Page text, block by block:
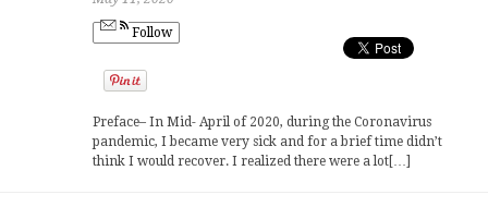
Follow
Preface– In Mid- April of 2020, during the Coronavirus
pandemic, I became very sick and for a brief time didn’t
think I would recover. I realized there were a lot[…]